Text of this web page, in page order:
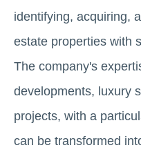
identifying, acquiring,
estate properties with
The company's
developments, luxury
projects, with a
can be transformed